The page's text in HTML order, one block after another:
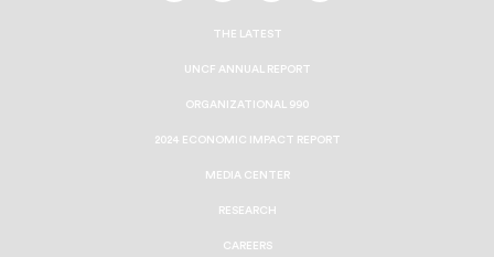
THE LATEST
UNCF ANNUAL REPORT
ORGANIZATIONAL 990
2024 ECONOMIC IMPACT REPORT
MEDIA CENTER
RESEARCH
CAREERS